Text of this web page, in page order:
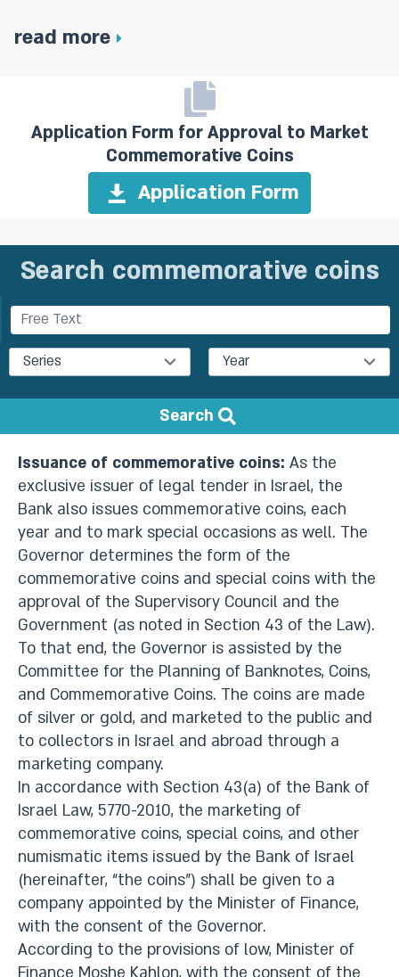
read more
Application Form for Approval to Market
Commemorative Coins
Application Form
Search commemorative coins
Series Year
Search
Issuance of commemorative coins: As the
exclusive issuer of legal tender in Israel, the
Bank also issues commemorative coins, each
year and to mark special occasions as well. The
Governor determines the form of the
commemorative coins and special coins with the
approval of the Supervisory Council and the
Government (as noted in Section 43 of the Law).
To that end, the Governor is assisted by the
Committee for the Planning of Banknotes, Coins,
and Commemorative Coins. The coins are made
of silver or gold, and marketed to the public and
to collectors in Israel and abroad through a
marketing company.
In accordance with Section 43(a) of the Bank of
Israel Law, 5770-2010, the marketing of
commemorative coins, special coins, and other
numismatic items issued by the Bank of Israel
(hereinafter, “the coins”) shall be given to a
company appointed by the Minister of Finance,
with the consent of the Governor.
According to the provisions of low, Minister of